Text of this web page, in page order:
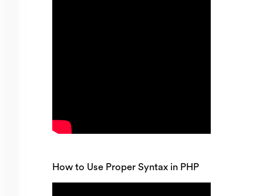
How to Use Proper Syntax in PHP